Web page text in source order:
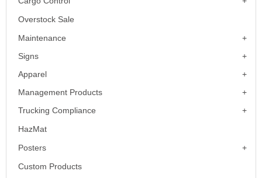
Overstock Sale
Maintenance
Signs
Apparel
Management Products
Trucking Compliance
HazMat
Posters
Custom Products